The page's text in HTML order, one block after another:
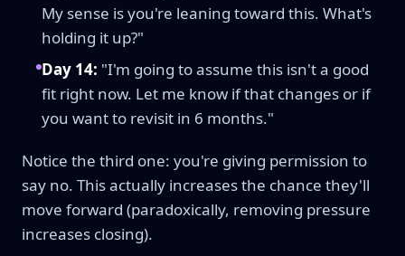
My sense is you're leaning toward this. What's
holding it up?"
Day 14: "I'm going to assume this isn't a good
fit right now. Let me know if that changes or if
you want to revisit in 6 months."
Notice the third one: you're giving permission to
say no. This actually increases the chance they'll
move forward (paradoxically, removing pressure
increases closing).